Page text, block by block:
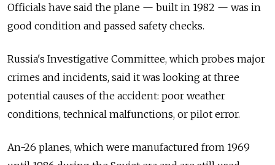
Officials have said the plane — built in 1982 — was in
good condition and passed safety checks.
Russia's Investigative Committee, which probes major
crimes and incidents, said it was looking at three
potential causes of the accident: poor weather
conditions, technical malfunctions, or pilot error.
An-26 planes, which were manufactured from 1969